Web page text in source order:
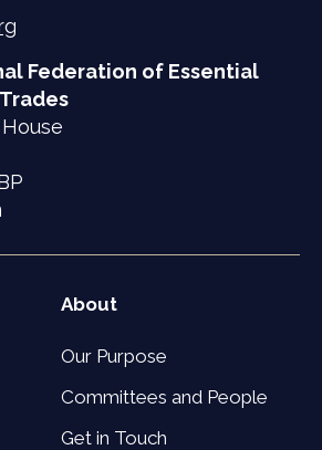
About
Our Purpose
Committees and People
Get in Touch
Federation of Essential